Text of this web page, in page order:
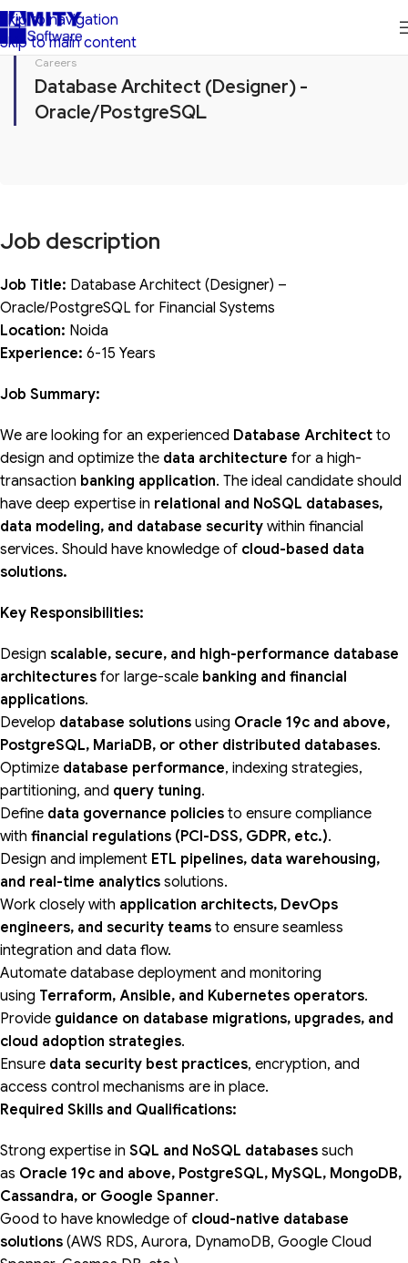
Skip to navigation
Skip to main content
Careers
Database Architect (Designer) -
Oracle/PostgreSQL
Job description
Job Title: Database Architect (Designer) –
Oracle/PostgreSQL for Financial Systems
Location: Noida
Experience: 6-15 Years
Job Summary:
We are looking for an experienced Database Architect to
design and optimize the data architecture for a high-
transaction banking application. The ideal candidate should
have deep expertise in relational and NoSQL databases,
data modeling, and database security within financial
services. Should have knowledge of cloud-based data
solutions.
Key Responsibilities:
Design scalable, secure, and high-performance database
architectures for large-scale banking and financial
applications.
Develop database solutions using Oracle 19c and above,
PostgreSQL, MariaDB, or other distributed databases.
Optimize database performance, indexing strategies,
partitioning, and query tuning.
Define data governance policies to ensure compliance
with financial regulations (PCI-DSS, GDPR, etc.).
Design and implement ETL pipelines, data warehousing,
and real-time analytics solutions.
Work closely with application architects, DevOps
engineers, and security teams to ensure seamless
integration and data flow.
Automate database deployment and monitoring
using Terraform, Ansible, and Kubernetes operators.
Provide guidance on database migrations, upgrades, and
cloud adoption strategies.
Ensure data security best practices, encryption, and
access control mechanisms are in place.
Required Skills and Qualifications:
Strong expertise in SQL and NoSQL databases such
as Oracle 19c and above, PostgreSQL, MySQL, MongoDB,
Cassandra, or Google Spanner.
Good to have knowledge of cloud-native database
solutions (AWS RDS, Aurora, DynamoDB, Google Cloud